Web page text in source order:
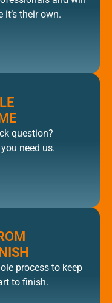
their own.
question?
need us.
process to keep
to finish.